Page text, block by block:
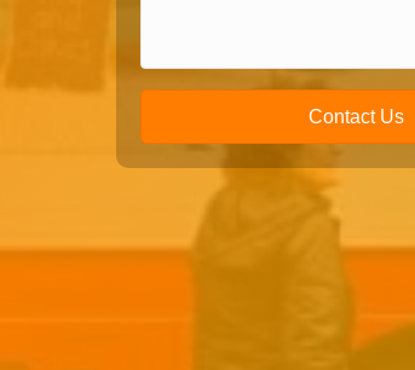
Contact Us